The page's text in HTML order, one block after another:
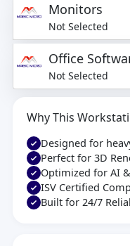
Monitors
Not Selected
Office
Not Selected
Why This
Designed for
Perfect for 3D
Optimized for AI
ISV Certified
Built for 24/7